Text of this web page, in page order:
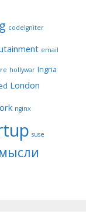
codeIgniter
email
hollywar Ingria
London
nginx
suse
мысли